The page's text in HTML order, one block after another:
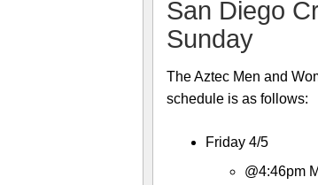
San Diego
Sunday
The Aztec Men and
schedule is as follows:
Friday 4/5
@4:46pm